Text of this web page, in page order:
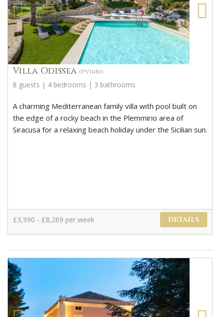
Villa Odissea (PV1681)
8 guests | 4 bedrooms | 3 bathrooms
A charming Mediterranean family villa with pool built on
the edge of a rocky beach in the Plemmirio area of
Siracusa for a relaxing beach holiday under the Sicilian sun.
£3,990 - £8,269 per week DETAILS